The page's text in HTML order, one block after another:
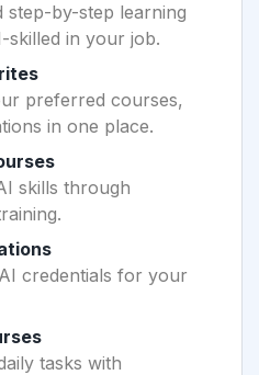
step-by-step learning
skilled in your job.
preferred courses,
in one place.
skills through
credentials for your
tasks with